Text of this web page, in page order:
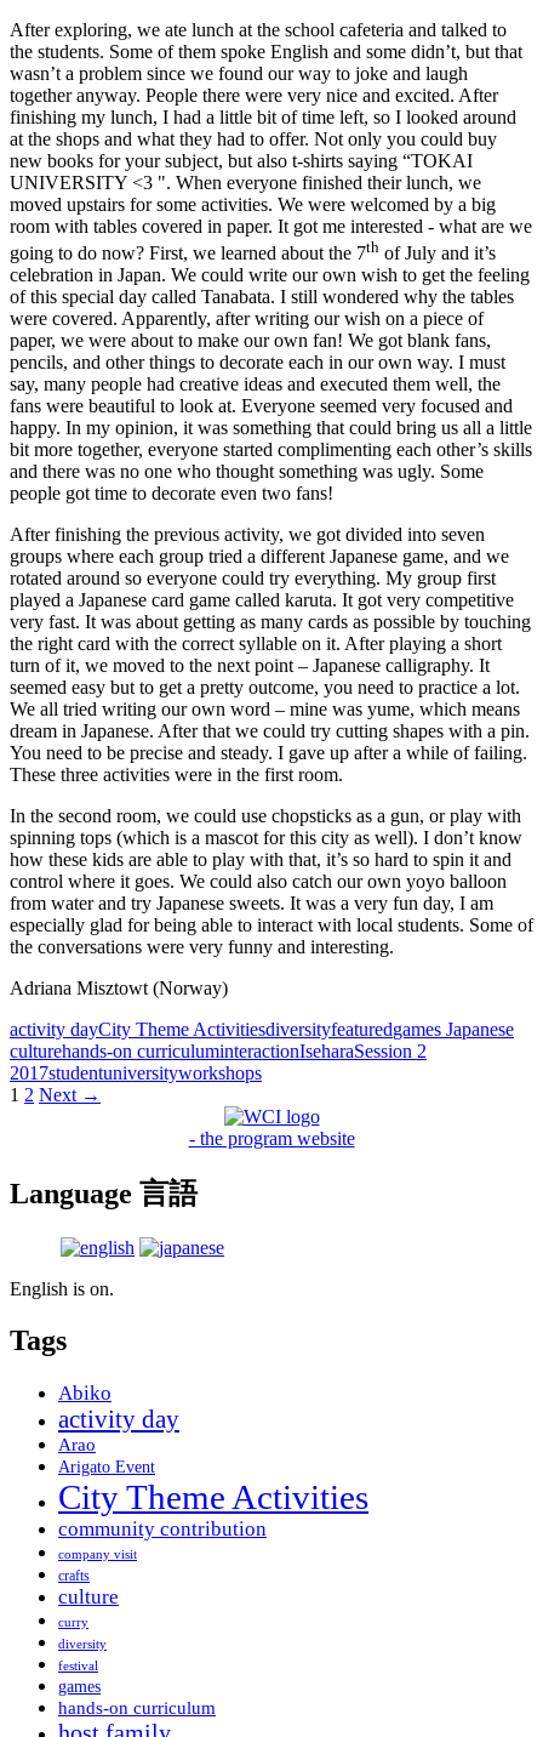
After exploring, we ate lunch at the school cafeteria and talked to
the students. Some of them spoke English and some didn’t, but that
wasn’t a problem since we found our way to joke and laugh
together anyway. People there were very nice and excited. After
finishing my lunch, I had a little bit of time left, so I looked around
at the shops and what they had to offer. Not only you could buy
new books for your subject, but also t-shirts saying “TOKAI
UNIVERSITY <3 ". When everyone finished their lunch, we
moved upstairs for some activities. We were welcomed by a big
room with tables covered in paper. It got me interested - what are we
going to do now? First, we learned about the 7th of July and it’s
celebration in Japan. We could write our own wish to get the feeling
of this special day called Tanabata. I still wondered why the tables
were covered. Apparently, after writing our wish on a piece of
paper, we were about to make our own fan! We got blank fans,
pencils, and other things to decorate each in our own way. I must
say, many people had creative ideas and executed them well, the
fans were beautiful to look at. Everyone seemed very focused and
happy. In my opinion, it was something that could bring us all a little
bit more together, everyone started complimenting each other’s skills
and there was no one who thought something was ugly. Some
people got time to decorate even two fans!
After finishing the previous activity, we got divided into seven
groups where each group tried a different Japanese game, and we
rotated around so everyone could try everything. My group first
played a Japanese card game called karuta. It got very competitive
very fast. It was about getting as many cards as possible by touching
the right card with the correct syllable on it. After playing a short
turn of it, we moved to the next point – Japanese calligraphy. It
seemed easy but to get a pretty outcome, you need to practice a lot.
We all tried writing our own word – mine was yume, which means
dream in Japanese. After that we could try cutting shapes with a pin.
You need to be precise and steady. I gave up after a while of failing.
These three activities were in the first room.
In the second room, we could use chopsticks as a gun, or play with
spinning tops (which is a mascot for this city as well). I don’t know
how these kids are able to play with that, it’s so hard to spin it and
control where it goes. We could also catch our own yoyo balloon
from water and try Japanese sweets. It was a very fun day, I am
especially glad for being able to interact with local students. Some of
the conversations were very funny and interesting.
Adriana Misztowt (Norway)
activity dayCity Theme Activitiesdiversityfeaturedgames Japanese
culturehands-on curriculuminteractionIseharaSession 2
2017studentuniversityworkshops
Posts
1 2 Next →
- the program website
Language 言語
English is on.
Tags
Abiko
activity day
Arao
Arigato Event
City Theme Activities
community contribution
company visit
crafts
culture
curry
diversity
festival
games
hands-on curriculum